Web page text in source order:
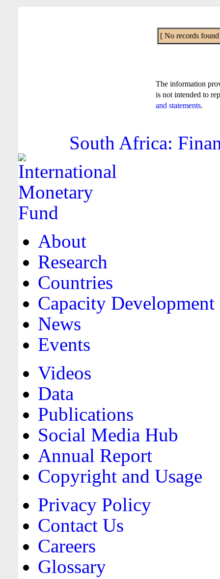
[ No records
The information
is not intended to
and statements.
South Africa:
About
Research
Countries
Capacity Development
News
Events
Videos
Data
Publications
Social Media Hub
Annual Report
Copyright and Usage
Privacy Policy
Contact Us
Careers
Glossary